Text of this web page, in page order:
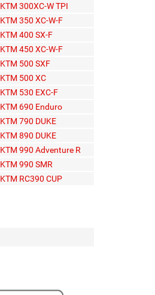
KTM 300XC-W TPI
KTM 350 XC-W-F
KTM 400 SX-F
KTM 450 XC-W-F
KTM 500 SXF
KTM 500 XC
KTM 530 EXC-F
KTM 690 Enduro
KTM 790 DUKE
KTM 890 DUKE
KTM 990 Adventure R
KTM 990 SMR
KTM RC390 CUP